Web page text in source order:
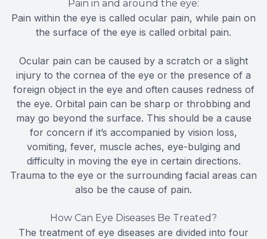
Pain in and around the eye:
Pain within the eye is called ocular pain, while pain on
the surface of the eye is called orbital pain.
Ocular pain can be caused by a scratch or a slight
injury to the cornea of the eye or the presence of a
foreign object in the eye and often causes redness of
the eye. Orbital pain can be sharp or throbbing and
may go beyond the surface. This should be a cause
for concern if it’s accompanied by vision loss,
vomiting, fever, muscle aches, eye-bulging and
difficulty in moving the eye in certain directions.
Trauma to the eye or the surrounding facial areas can
also be the cause of pain.
How Can Eye Diseases Be Treated?
The treatment of eye diseases are divided into four